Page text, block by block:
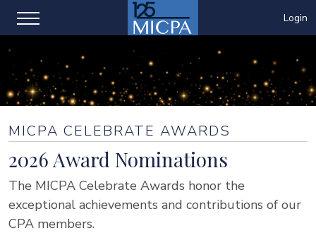
Login
MICPA CELEBRATE AWARDS
2026 Award Nominations
The MICPA Celebrate Awards honor the
exceptional achievements and contributions of our
CPA members.